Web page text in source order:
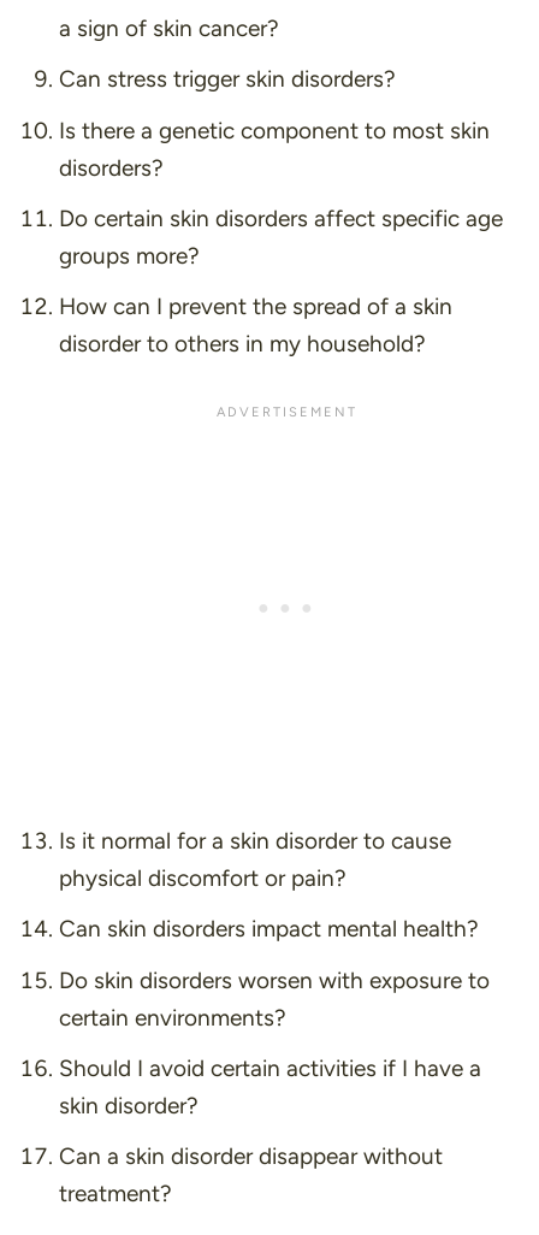
a sign of skin cancer?
Can stress trigger skin disorders?
Is there a genetic component to most skin
disorders?
Do certain skin disorders affect specific age
groups more?
How can I prevent the spread of a skin
disorder to others in my household?
Is it normal for a skin disorder to cause
physical discomfort or pain?
Can skin disorders impact mental health?
Do skin disorders worsen with exposure to
certain environments?
Should I avoid certain activities if I have a
skin disorder?
Can a skin disorder disappear without
treatment?